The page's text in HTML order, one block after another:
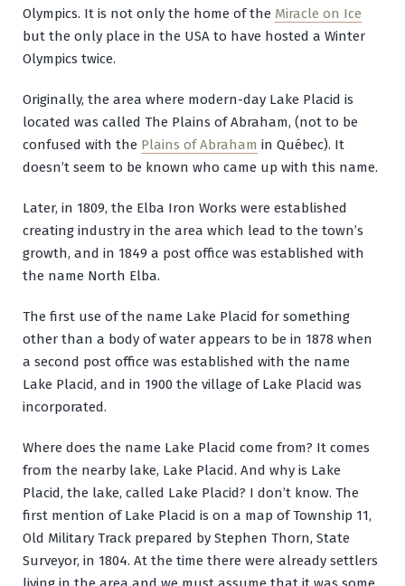
Olympics. It is not only the home of the Miracle on Ice
but the only place in the USA to have hosted a Winter
Olympics twice.
Originally, the area where modern-day Lake Placid is
located was called The Plains of Abraham, (not to be
confused with the Plains of Abraham in Québec). It
doesn’t seem to be known who came up with this name.
Later, in 1809, the Elba Iron Works were established
creating industry in the area which lead to the town’s
growth, and in 1849 a post office was established with
the name North Elba.
The first use of the name Lake Placid for something
other than a body of water appears to be in 1878 when
a second post office was established with the name
Lake Placid, and in 1900 the village of Lake Placid was
incorporated.
Where does the name Lake Placid come from? It comes
from the nearby lake, Lake Placid. And why is Lake
Placid, the lake, called Lake Placid? I don’t know. The
first mention of Lake Placid is on a map of Township 11,
Old Military Track prepared by Stephen Thorn, State
Surveyor, in 1804. At the time there were already settlers